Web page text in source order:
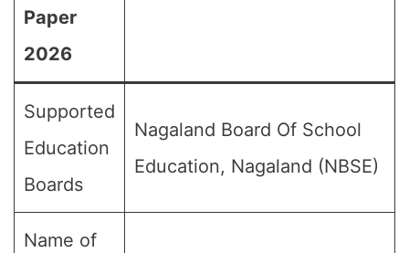
Paper
2026
Supported
Education
Boards
Nagaland Board Of School
Education, Nagaland (NBSE)
Name of